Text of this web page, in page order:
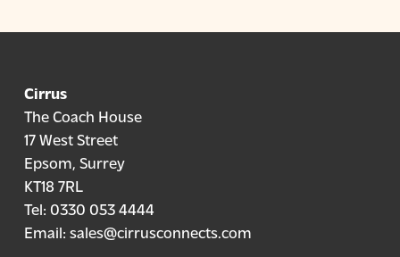
Cirrus
The Coach House
17 West Street
Epsom, Surrey
KT18 7RL
Tel: 0330 053 4444
Email: sales@cirrusconnects.com